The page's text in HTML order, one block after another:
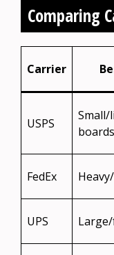
Comparing
Carrier
USPS
boards
FedEx
UPS